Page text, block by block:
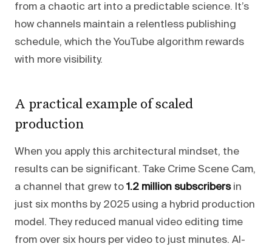
from a chaotic art into a predictable science. It’s
how channels maintain a relentless publishing
schedule, which the YouTube algorithm rewards
with more visibility.
A practical example of scaled
production
When you apply this architectural mindset, the
results can be significant. Take Crime Scene Cam,
a channel that grew to 1.2 million subscribersin
just six months by 2025 using a hybrid production
model. They reduced manual video editing time
from over six hours per video to just minutes. AI-